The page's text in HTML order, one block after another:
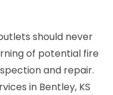
should never
of potential fire
and repair.
in Bentley, KS